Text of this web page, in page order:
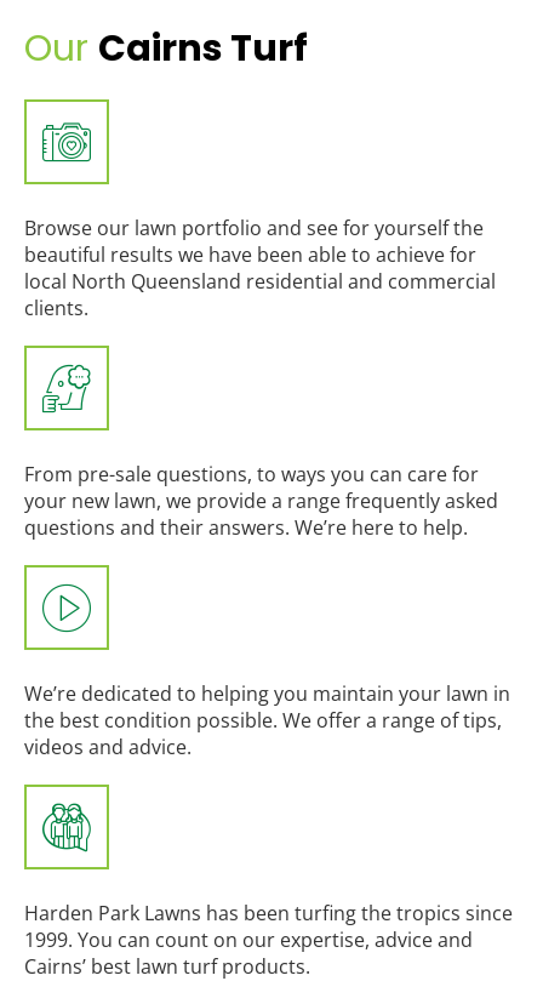
Our Cairns Turf
Browse our lawn portfolio and see for yourself the
beautiful results we have been able to achieve for
local North Queensland residential and commercial
clients.
From pre-sale questions, to ways you can care for
your new lawn, we provide a range frequently asked
questions and their answers. We’re here to help.
We’re dedicated to helping you maintain your lawn in
the best condition possible. We offer a range of tips,
videos and advice.
Harden Park Lawns has been turfing the tropics since
1999. You can count on our expertise, advice and
Cairns’ best lawn turf products.